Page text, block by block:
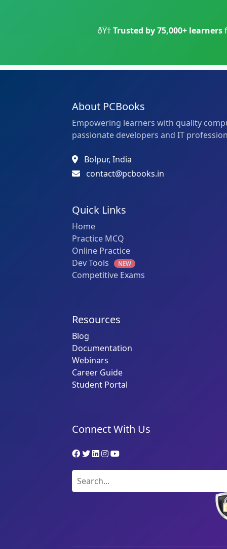
ðŸ†Trusted by 75,000+ learners
About PCBooks
Empowering learners with quality
passionate developers and IT
Bolpur, India
contact@pcbooks.in
Quick Links
Home
Practice MCQ
Online Practice
Dev Tools
NEW
Competitive Exams
Resources
Blog
Documentation
Webinars
Career Guide
Student Portal
Connect With Us